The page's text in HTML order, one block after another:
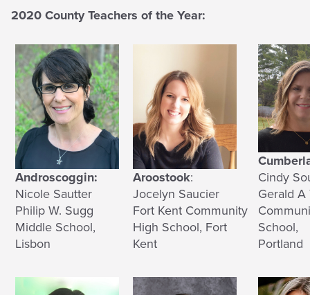
2020 County Teachers of the Year:
Androscoggin:
Nicole Sautter
Philip W. Sugg
Middle School,
Lisbon
Aroostook:
Jocelyn Saucier
Fort Kent Community
High School, Fort
Kent
Cindy
Gerald A
School,
Portland